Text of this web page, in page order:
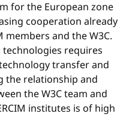
for the European zone
cooperation already
members and the W3C.
requires
transfer and
the relationship and
the W3C team and
institutes is of high